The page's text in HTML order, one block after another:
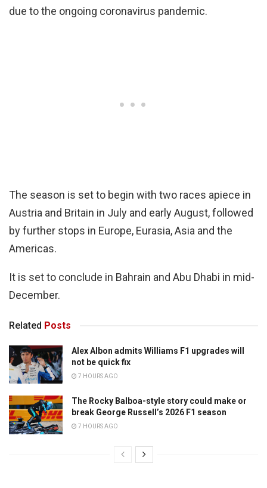
due to the ongoing coronavirus pandemic.
The season is set to begin with two races apiece in
Austria and Britain in July and early August, followed
by further stops in Europe, Eurasia, Asia and the
Americas.
It is set to conclude in Bahrain and Abu Dhabi in mid-
December.
Related Posts
Alex Albon admits Williams F1 upgrades will
not be quick fix
7 HOURS AGO
The Rocky Balboa-style story could make or
break George Russell’s 2026 F1 season
7 HOURS AGO